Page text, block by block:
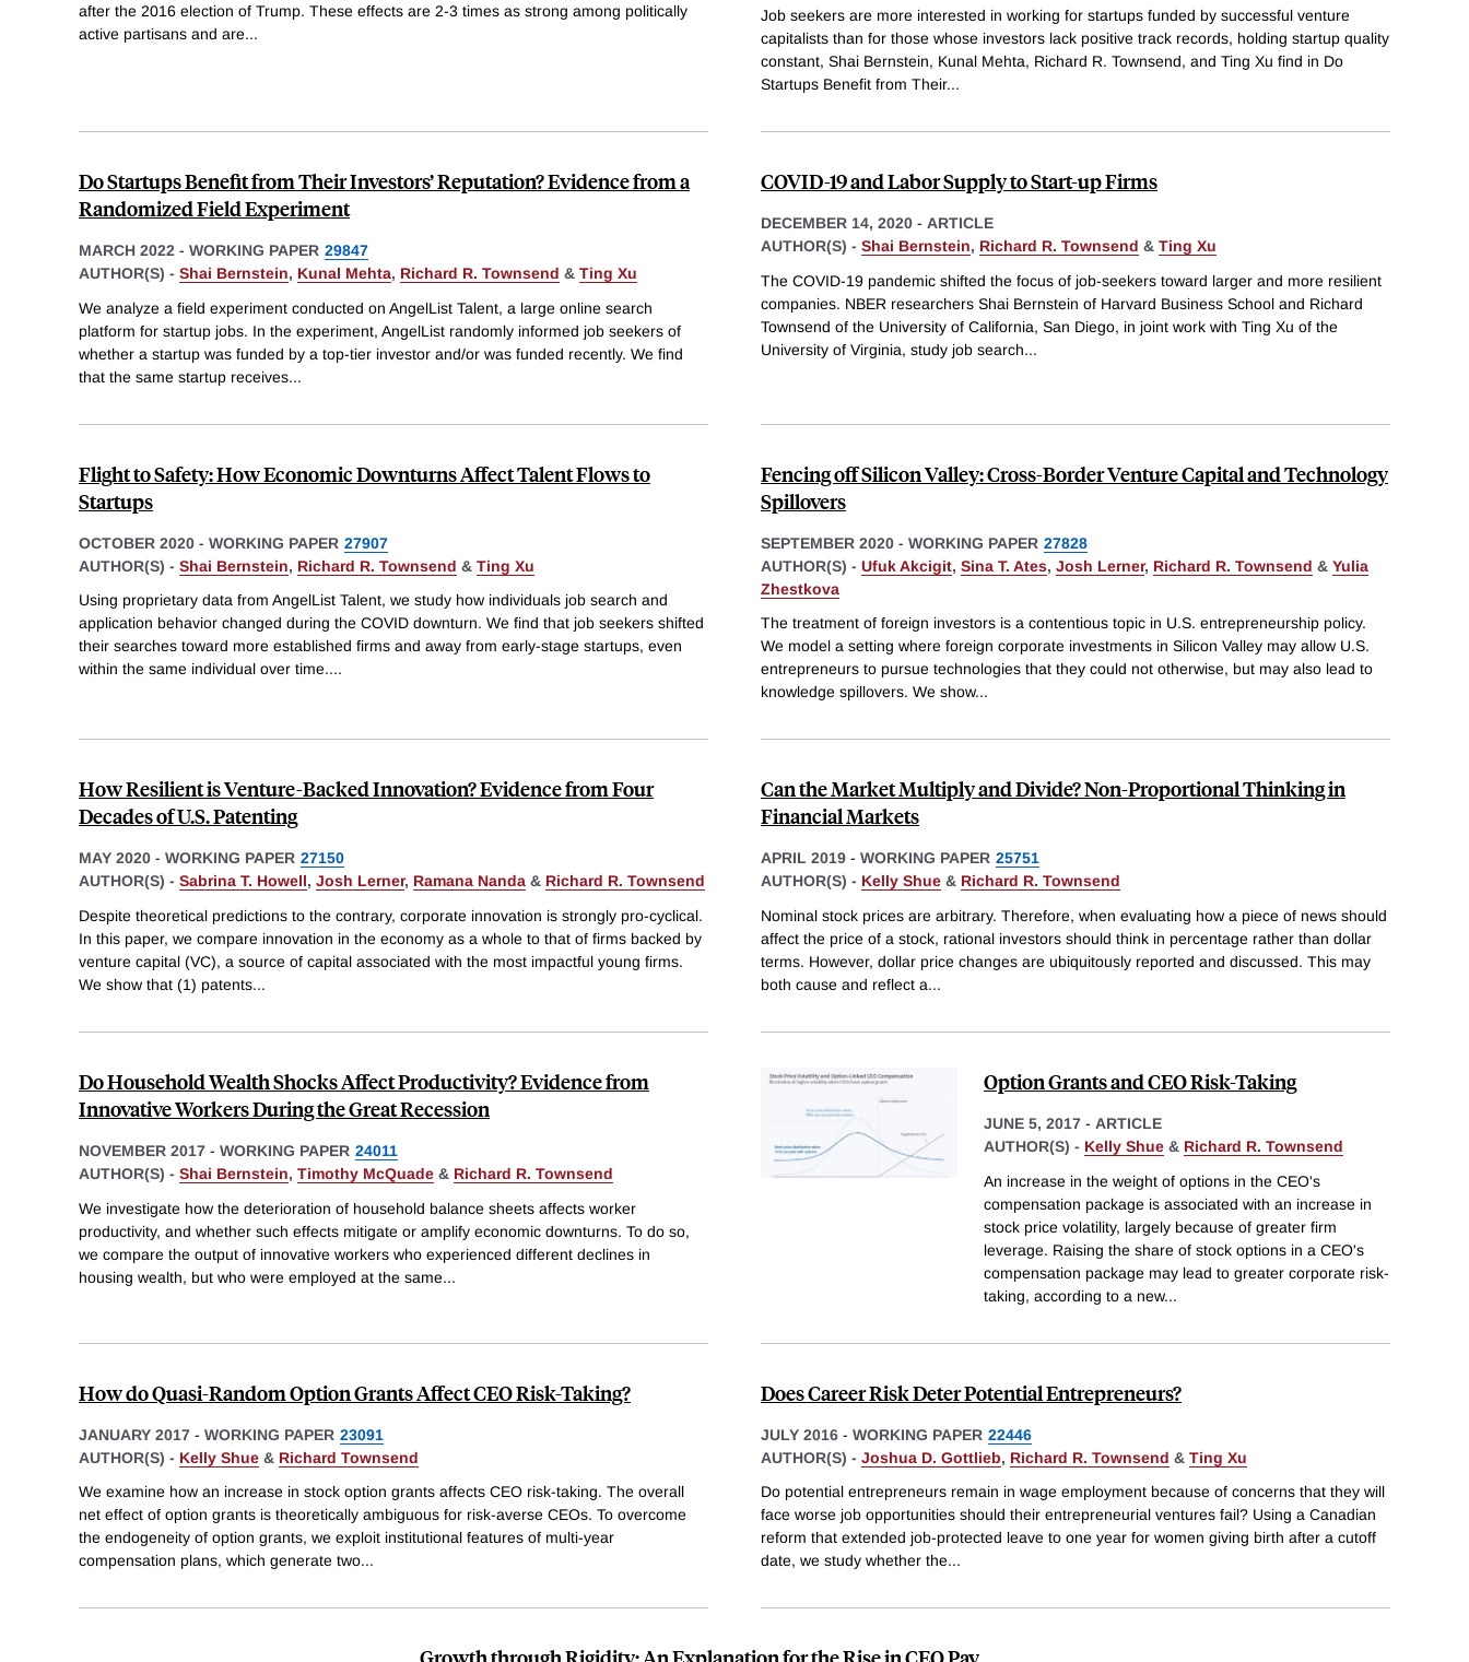
after the 2016 election of Trump. These effects are 2-3 times as strong among politically
active partisans and are...
Job seekers are more interested in working for startups funded by successful venture
capitalists than for those whose investors lack positive track records, holding startup quality
constant, Shai Bernstein, Kunal Mehta, Richard R. Townsend, and Ting Xu find in Do
Startups Benefit from Their...
Do Startups Benefit from Their Investors’ Reputation? Evidence from a
Randomized Field Experiment
MARCH 2022 - WORKING PAPER 29847
AUTHOR(S) - Shai Bernstein, Kunal Mehta, Richard R. Townsend & Ting Xu
We analyze a field experiment conducted on AngelList Talent, a large online search
platform for startup jobs. In the experiment, AngelList randomly informed job seekers of
whether a startup was funded by a top-tier investor and/or was funded recently. We find
that the same startup receives...
COVID-19 and Labor Supply to Start-up Firms
DECEMBER 14, 2020 - ARTICLE
AUTHOR(S) - Shai Bernstein, Richard R. Townsend & Ting Xu
The COVID-19 pandemic shifted the focus of job-seekers toward larger and more resilient
companies. NBER researchers Shai Bernstein of Harvard Business School and Richard
Townsend of the University of California, San Diego, in joint work with Ting Xu of the
University of Virginia, study job search...
Flight to Safety: How Economic Downturns Affect Talent Flows to
Startups
OCTOBER 2020 - WORKING PAPER 27907
AUTHOR(S) - Shai Bernstein, Richard R. Townsend & Ting Xu
Using proprietary data from AngelList Talent, we study how individuals job search and
application behavior changed during the COVID downturn. We find that job seekers shifted
their searches toward more established firms and away from early-stage startups, even
within the same individual over time....
Fencing off Silicon Valley: Cross-Border Venture Capital and Technology
Spillovers
SEPTEMBER 2020 - WORKING PAPER 27828
AUTHOR(S) - Ufuk Akcigit, Sina T. Ates, Josh Lerner, Richard R. Townsend & Yulia
Zhestkova
The treatment of foreign investors is a contentious topic in U.S. entrepreneurship policy.
We model a setting where foreign corporate investments in Silicon Valley may allow U.S.
entrepreneurs to pursue technologies that they could not otherwise, but may also lead to
knowledge spillovers. We show...
How Resilient is Venture-Backed Innovation? Evidence from Four
Decades of U.S. Patenting
MAY 2020 - WORKING PAPER 27150
AUTHOR(S) - Sabrina T. Howell, Josh Lerner, Ramana Nanda & Richard R. Townsend
Despite theoretical predictions to the contrary, corporate innovation is strongly pro-cyclical.
In this paper, we compare innovation in the economy as a whole to that of firms backed by
venture capital (VC), a source of capital associated with the most impactful young firms.
We show that (1) patents...
Can the Market Multiply and Divide? Non-Proportional Thinking in
Financial Markets
APRIL 2019 - WORKING PAPER 25751
AUTHOR(S) - Kelly Shue & Richard R. Townsend
Nominal stock prices are arbitrary. Therefore, when evaluating how a piece of news should
affect the price of a stock, rational investors should think in percentage rather than dollar
terms. However, dollar price changes are ubiquitously reported and discussed. This may
both cause and reflect a...
Do Household Wealth Shocks Affect Productivity? Evidence from
Innovative Workers During the Great Recession
NOVEMBER 2017 - WORKING PAPER 24011
AUTHOR(S) - Shai Bernstein, Timothy McQuade & Richard R. Townsend
We investigate how the deterioration of household balance sheets affects worker
productivity, and whether such effects mitigate or amplify economic downturns. To do so,
we compare the output of innovative workers who experienced different declines in
housing wealth, but who were employed at the same...
Option Grants and CEO Risk-Taking
JUNE 5, 2017 - ARTICLE
AUTHOR(S) - Kelly Shue & Richard R. Townsend
An increase in the weight of options in the CEO's
compensation package is associated with an increase in
stock price volatility, largely because of greater firm
leverage. Raising the share of stock options in a CEO's
compensation package may lead to greater corporate risk-
taking, according to a new...
How do Quasi-Random Option Grants Affect CEO Risk-Taking?
JANUARY 2017 - WORKING PAPER 23091
AUTHOR(S) - Kelly Shue & Richard Townsend
We examine how an increase in stock option grants affects CEO risk-taking. The overall
net effect of option grants is theoretically ambiguous for risk-averse CEOs. To overcome
the endogeneity of option grants, we exploit institutional features of multi-year
compensation plans, which generate two...
Does Career Risk Deter Potential Entrepreneurs?
JULY 2016 - WORKING PAPER 22446
AUTHOR(S) - Joshua D. Gottlieb, Richard R. Townsend & Ting Xu
Do potential entrepreneurs remain in wage employment because of concerns that they will
face worse job opportunities should their entrepreneurial ventures fail? Using a Canadian
reform that extended job-protected leave to one year for women giving birth after a cutoff
date, we study whether the...